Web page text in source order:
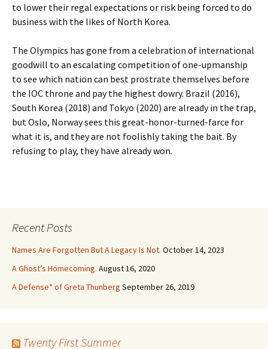
to lower their regal expectations or risk being forced to do
business with the likes of North Korea.
The Olympics has gone from a celebration of international
goodwill to an escalating competition of one-upmanship
to see which nation can best prostrate themselves before
the IOC throne and pay the highest dowry. Brazil (2016),
South Korea (2018) and Tokyo (2020) are already in the trap,
but Oslo, Norway sees this great-honor-turned-farce for
what it is, and they are not foolishly taking the bait. By
refusing to play, they have already won.
Recent Posts
Names Are Forgotten But A Legacy Is Not. October 14, 2023
A Ghost’s Homecoming. August 16, 2020
A Defense* of Greta Thunberg September 26, 2019
Twenty First Summer